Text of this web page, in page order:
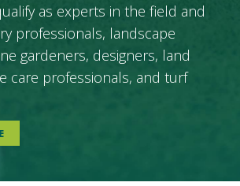
as experts in the field and
professionals, landscape
gardeners, designers, land
care professionals, and turf